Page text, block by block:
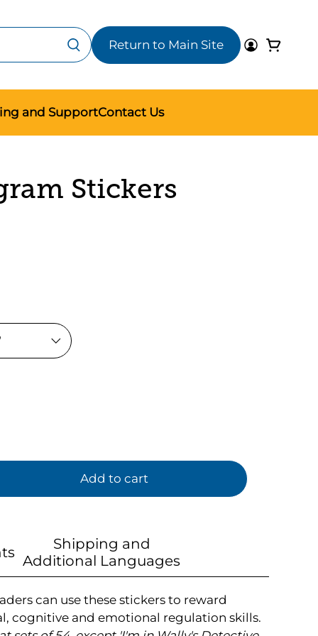
Return to Main Site
and SupportContact Us
Stickers
Add to cart
Shipping and
Additional Languages
can use these stickers to reward
cognitive and emotional regulation skills.